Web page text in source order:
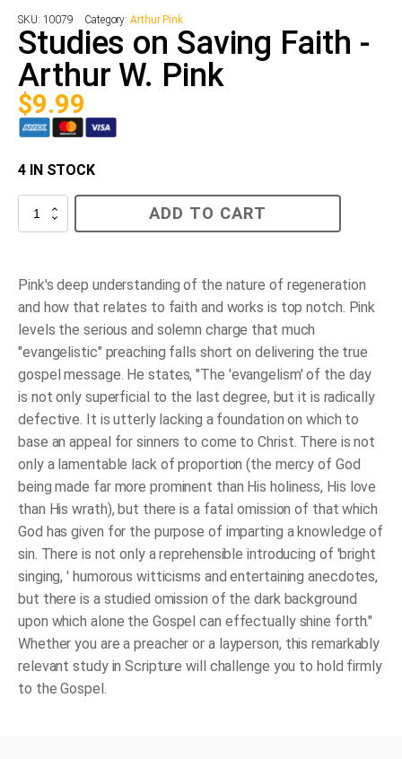
SKU: 10079 Category: Arthur Pink
Studies on Saving Faith -
Arthur W. Pink
$9.99
4 IN STOCK
Studies
Arthur
Pink
quantity
ADD TO CART
Pink's deep understanding of the nature of regeneration
and how that relates to faith and works is top notch. Pink
levels the serious and solemn charge that much
"evangelistic" preaching falls short on delivering the true
gospel message. He states, "The 'evangelism' of the day
is not only superficial to the last degree, but it is radically
defective. It is utterly lacking a foundation on which to
base an appeal for sinners to come to Christ. There is not
only a lamentable lack of proportion (the mercy of God
being made far more prominent than His holiness, His love
than His wrath), but there is a fatal omission of that which
God has given for the purpose of imparting a knowledge of
sin. There is not only a reprehensible introducing of 'bright
singing, ' humorous witticisms and entertaining anecdotes,
but there is a studied omission of the dark background
upon which alone the Gospel can effectually shine forth."
Whether you are a preacher or a layperson, this remarkably
relevant study in Scripture will challenge you to hold firmly
to the Gospel.